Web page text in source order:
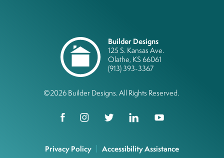
Builder Designs
125 S. Kansas Ave.
Olathe, KS 66061
(913) 393-3367
©2026 Builder Designs. All Rights Reserved.
Privacy Policy Accessibility Assistance